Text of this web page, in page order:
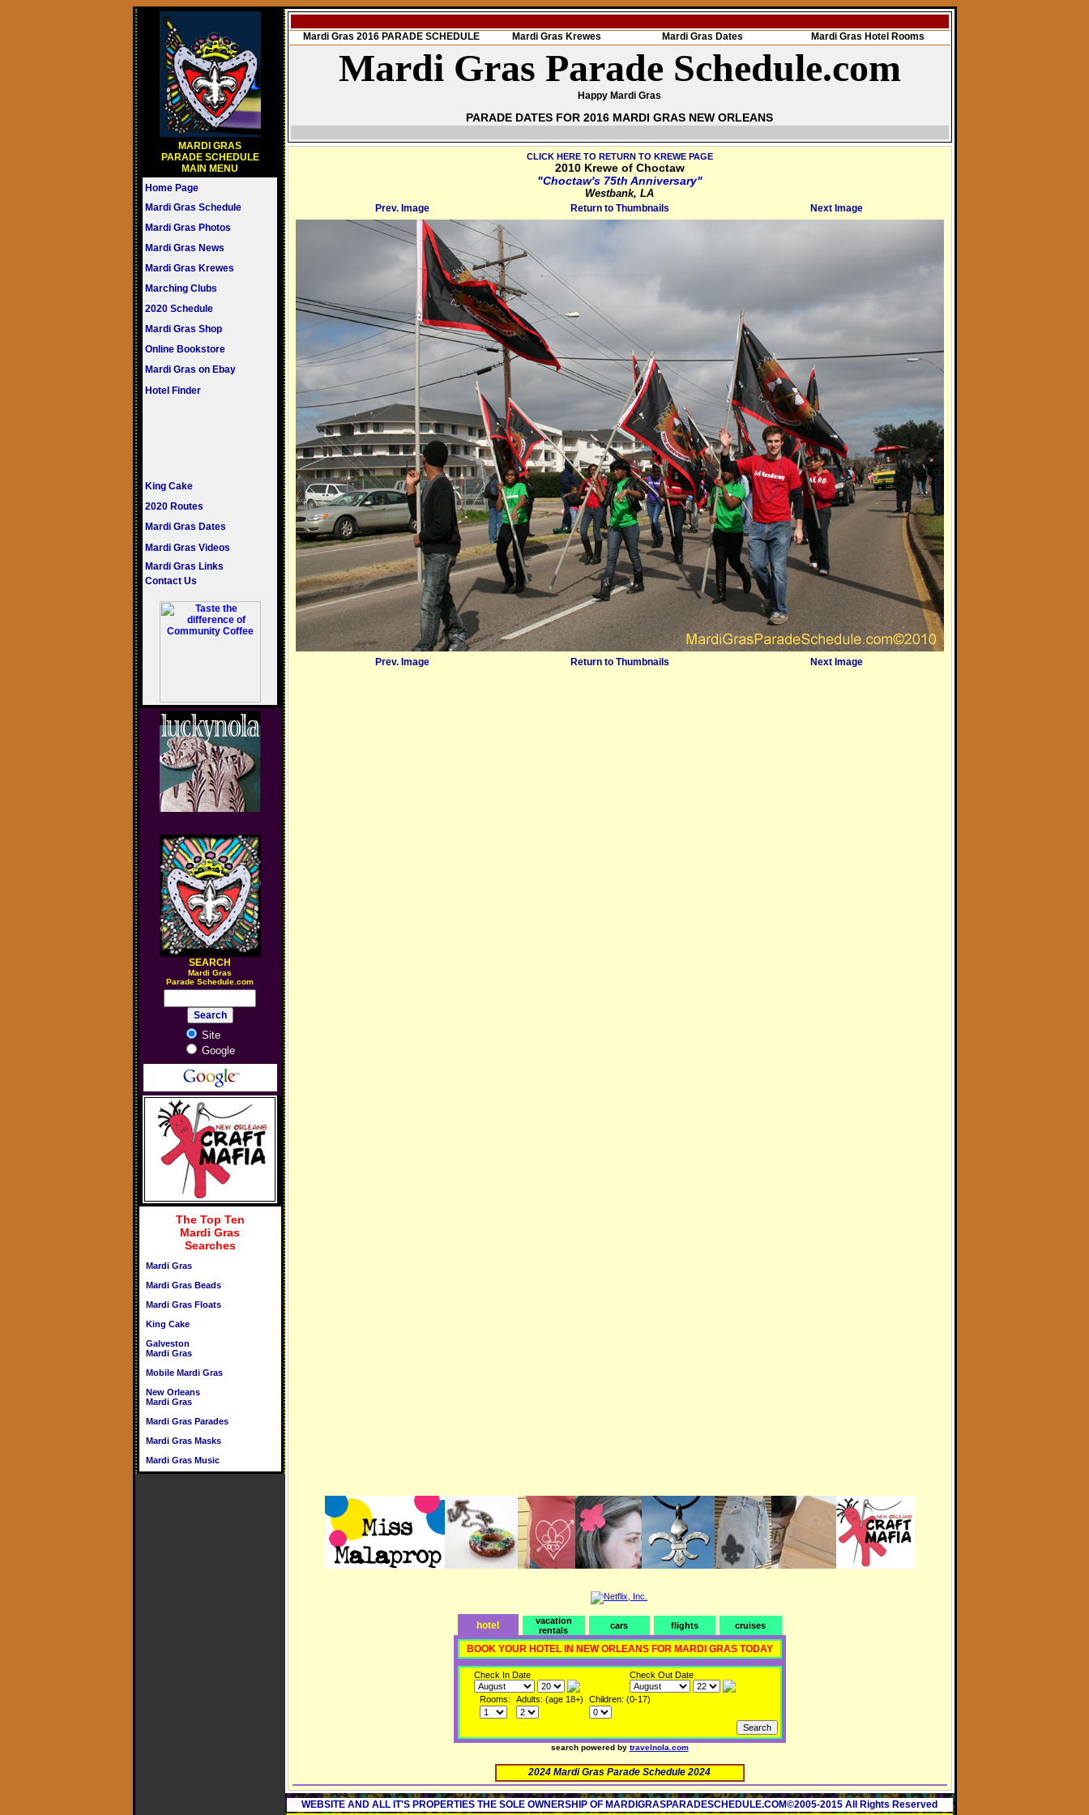
MARDI GRAS
PARADE SCHEDULE
MAIN MENU
Home Page
Mardi Gras Schedule
Mardi Gras Photos
Mardi Gras News
Mardi Gras Krewes
Marching Clubs
2020 Schedule
Mardi Gras Shop
Online Bookstore
Mardi Gras on Ebay
Hotel Finder
King Cake
2020 Routes
Mardi Gras Dates
Mardi Gras Videos
Mardi Gras Links
Contact Us
SEARCH
Mardi Gras
Parade Schedule.com
Site
Google
The Top Ten
Mardi Gras
Searches
Mardi Gras
Mardi Gras Beads
Mardi Gras Floats
King Cake
Galveston
Mardi Gras
Mobile Mardi Gras
New Orleans
Mardi Gras
Mardi Gras Parades
Mardi Gras Masks
Mardi Gras Music
Mardi Gras 2016 PARADE SCHEDULE Mardi Gras Krewes Mardi Gras Dates Mardi Gras Hotel Rooms
Mardi Gras Parade Schedule.com
Happy Mardi Gras
PARADE DATES FOR 2016 MARDI GRAS NEW ORLEANS
CLICK HERE TO RETURN TO KREWE PAGE
2010 Krewe of Choctaw
"Choctaw's 75th Anniversary"
Westbank, LA
Prev. Image Return to Thumbnails Next Image
Prev. Image Return to Thumbnails Next Image
hotel
vacation
rentals
cars flights cruises
BOOK YOUR HOTEL IN NEW ORLEANS FOR MARDI GRAS TODAY
Check In Date Check Out Date
Rooms: Adults: (age 18+) Children: (0-17)
search powered by travelnola.com
2024 Mardi Gras Parade Schedule 2024
WEBSITE AND ALL IT'S PROPERTIES THE SOLE OWNERSHIP OF MARDIGRASPARADESCHEDULE.COM©2005-2015 All Rights Reserved